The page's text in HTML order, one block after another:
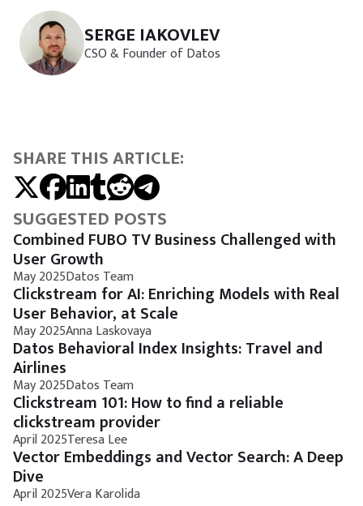
SERGE IAKOVLEV
CSO & Founder of Datos
SHARE THIS ARTICLE:
SUGGESTED POSTS
Combined FUBO TV Business Challenged with
User Growth
May 2025Datos Team
Clickstream for AI: Enriching Models with Real
User Behavior, at Scale
May 2025Anna Laskovaya
Datos Behavioral Index Insights: Travel and
Airlines
May 2025Datos Team
Clickstream 101: How to find a reliable
clickstream provider
April 2025Teresa Lee
Vector Embeddings and Vector Search: A Deep
Dive
April 2025Vera Karolida